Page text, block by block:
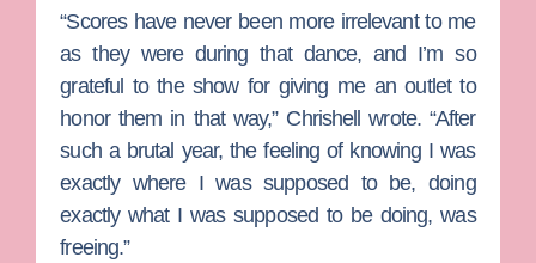
“Scores have never been more irrelevant to me
as they were during that dance, and I’m so
grateful to the show for giving me an outlet to
honor them in that way,” Chrishell wrote. “After
such a brutal year, the feeling of knowing I was
exactly where I was supposed to be, doing
exactly what I was supposed to be doing, was
freeing.”